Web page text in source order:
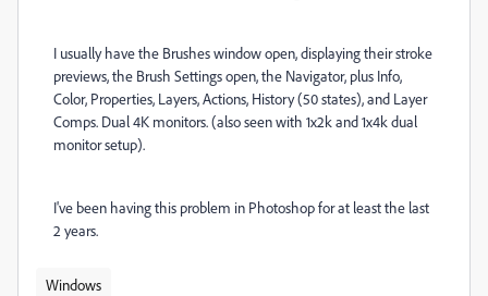
I usually have the Brushes window open, displaying their stroke
previews, the Brush Settings open, the Navigator, plus Info,
Color, Properties, Layers, Actions, History (50 states), and Layer
Comps. Dual 4K monitors. (also seen with 1x2k and 1x4k dual
monitor setup).
I've been having this problem in Photoshop for at least the last
2 years.
Windows